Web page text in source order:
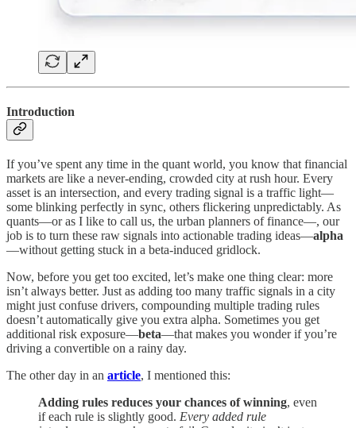
Introduction
If you’ve spent any time in the quant world, you know that financial
markets are like a never-ending, crowded city at rush hour. Every
asset is an intersection, and every trading signal is a traffic light—
some blinking perfectly in sync, others flickering unpredictably. As
quants—or as I like to call us, the urban planners of finance—, our
job is to turn these raw signals into actionable trading ideas—alpha
—without getting stuck in a beta-induced gridlock.
Now, before you get too excited, let’s make one thing clear: more
isn’t always better. Just as adding too many traffic signals in a city
might just confuse drivers, compounding multiple trading rules
doesn’t automatically give you extra alpha. Sometimes you get
additional risk exposure—beta—that makes you wonder if you’re
driving a convertible on a rainy day.
The other day in an article, I mentioned this:
Adding rules reduces your chances of winning, even
if each rule is slightly good. Every added rule